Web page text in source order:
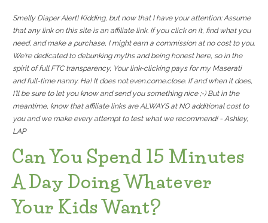
Smelly Diaper Alert! Kidding, but now that I have your attention: Assume
that any link on this site is an affiliate link. If you click on it, find what you
need, and make a purchase, I might earn a commission at no cost to you.
We're dedicated to debunking myths and being honest here, so in the
spirit of full FTC transparency, Your link-clicking pays for my Maserati
and full-time nanny. Ha! It does not.even.come.close. If and when it does,
I'll be sure to let you know and send you something nice ;-) But in the
meantime, know that affiliate links are ALWAYS at NO additional cost to
you and we make every attempt to test what we recommend! - Ashley,
LAP
Can You Spend 15 Minutes
A Day Doing Whatever
Your Kids Want?